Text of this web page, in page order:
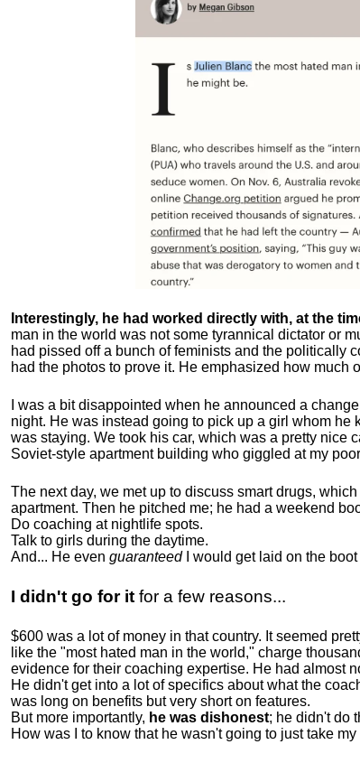
Interestingly, he had worked directly with, at the
man in the world was not some tyrannical dictator or
had pissed off a bunch of feminists and the politically
had the photos to prove it. He emphasized how much
I was a bit disappointed when he announced a
night. He was instead going to pick up a girl whom he
was staying. We took his car, which was a pretty nice
Soviet-style apartment building who giggled at my
The next day, we met up to discuss smart drugs,
apartment. Then he pitched me; he had a weekend
Do coaching at nightlife spots.
Talk to girls during the daytime.
And... He even guaranteedI would get laid on the boot
I didn't go for it for a few reasons...
$600 was a lot of money in that country. It seemed
like the "most hated man in the world," charge
evidence for their coaching expertise. He had almost
He didn't get into a lot of specifics about what the
was long on benefits but very short on features.
But more importantly, he was dishonest; he didn't do
How was I to know that he wasn't going to just take